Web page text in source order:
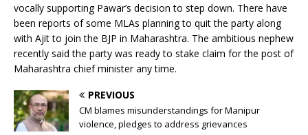
vocally supporting Pawar’s decision to step down. There have
been reports of some MLAs planning to quit the party along
with Ajit to join the BJP in Maharashtra. The ambitious nephew
recently said the party was ready to stake claim for the post of
Maharashtra chief minister any time.
PREVIOUS
CM blames misunderstandings for Manipur
violence, pledges to address grievances